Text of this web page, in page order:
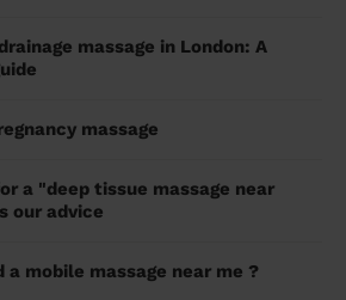
massage in London: A
massage
a "deep tissue massage near
our advice
mobile massage near me ?